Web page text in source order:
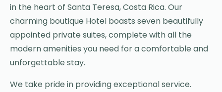
in the heart of Santa Teresa, Costa Rica. Our
charming boutique Hotel boasts seven beautifully
appointed private suites, complete with all the
modern amenities you need for a comfortable and
unforgettable stay.
We take pride in providing exceptional service.